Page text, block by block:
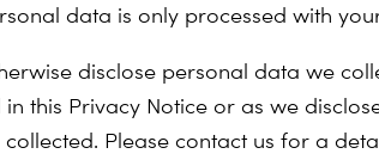
data is only processed with
disclose personal data we
this Privacy Notice or as we
Please contact us for a